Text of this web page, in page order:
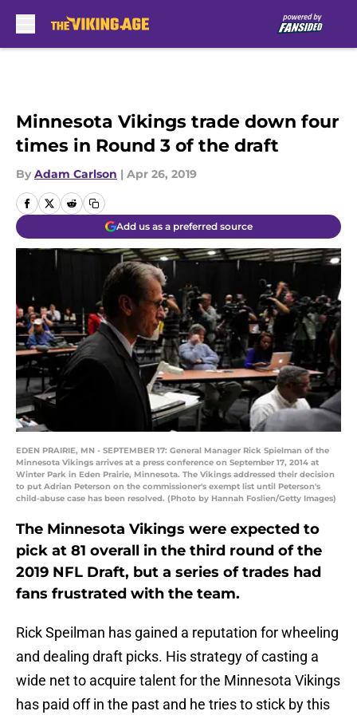
Minnesota Vikings trade down four
times in Round 3 of the draft
By Adam Carlson | Apr 26, 2019
Add us as a preferred source
EDEN PRAIRIE, MN - SEPTEMBER 17: General Manager Rick Spielman of the
Minnesota Vikings arrives at a press conference on September 17, 2014 at
Winter Park in Eden Prairie, Minnesota. The Vikings addressed their decision
to put Adrian Peterson on the commissioner's exempt list until Peterson's
child-abuse case has been resolved. (Photo by Hannah Foslien/Getty Images)
The Minnesota Vikings were expected to
pick at 81 overall in the third round of the
2019 NFL Draft, but a series of trades had
fans frustrated with the team.
Rick Speilman has gained a reputation for wheeling
and dealing draft picks. His strategy of casting a
wide net to acquire talent for the Minnesota Vikings
has paid off in the past and he tries to stick by this